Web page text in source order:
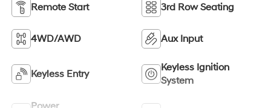
Remote Start 3rd Row Seating
4WD/AWD Aux Input
Keyless Entry
Keyless Ignition
System